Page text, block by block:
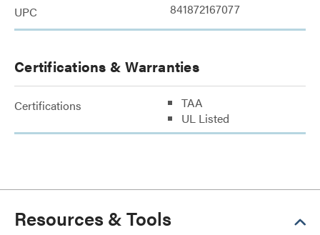
UPC 841872167077
Certifications & Warranties
Certifications
TAA
UL Listed
Resources & Tools